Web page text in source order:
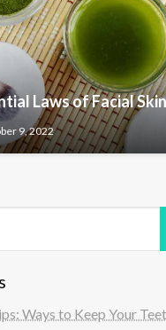
Laws of Facial
9, 2022
Ways to Keep Your